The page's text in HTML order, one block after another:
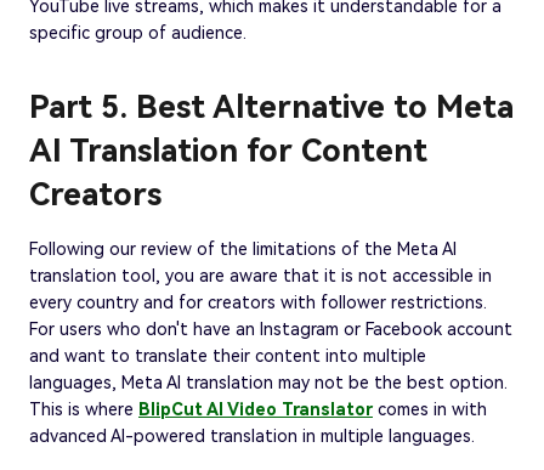
YouTube live streams, which makes it understandable for a
specific group of audience.
Part 5. Best Alternative to Meta
AI Translation for Content
Creators
Following our review of the limitations of the Meta AI
translation tool, you are aware that it is not accessible in
every country and for creators with follower restrictions.
For users who don't have an Instagram or Facebook account
and want to translate their content into multiple
languages, Meta AI translation may not be the best option.
This is where BlipCut AI Video Translatorcomes in with
advanced AI-powered translation in multiple languages.